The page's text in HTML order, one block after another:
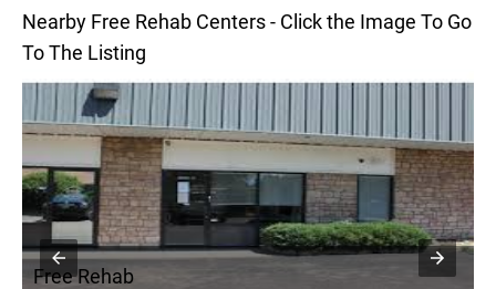
Nearby Free Rehab Centers - Click the Image To Go
To The Listing
Free Rehab